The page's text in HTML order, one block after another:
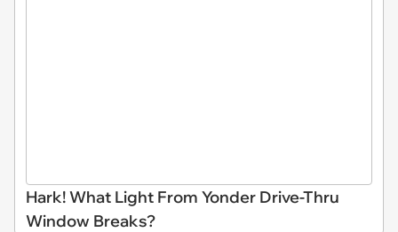
Hark! What Light From Yonder Drive-Thru
Window Breaks?